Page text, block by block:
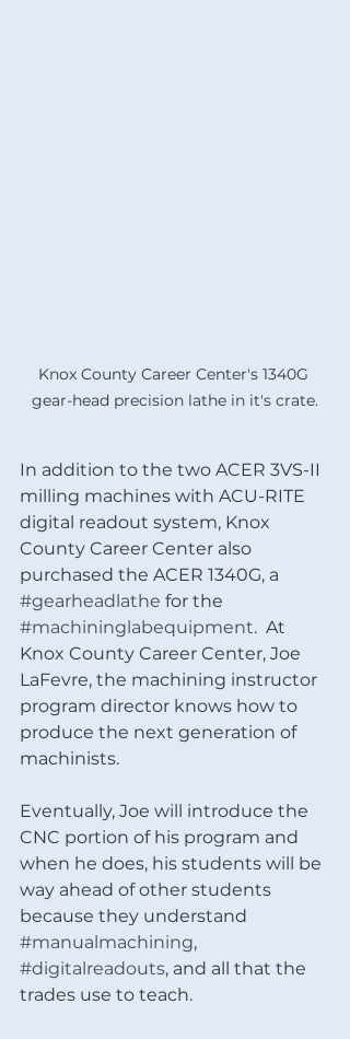
Knox County Career Center's 1340G
gear-head precision lathe in it's crate.
In addition to the two ACER 3VS-II
milling machines with ACU-RITE
digital readout system, Knox
County Career Center also
purchased the ACER 1340G, a
#gearheadlathe for the
#machininglabequipment.  At
Knox County Career Center, Joe
LaFevre, the machining instructor
program director knows how to
produce the next generation of
machinists.
Eventually, Joe will introduce the
CNC portion of his program and
when he does, his students will be
way ahead of other students
because they understand
#manualmachining,
#digitalreadouts, and all that the
trades use to teach.